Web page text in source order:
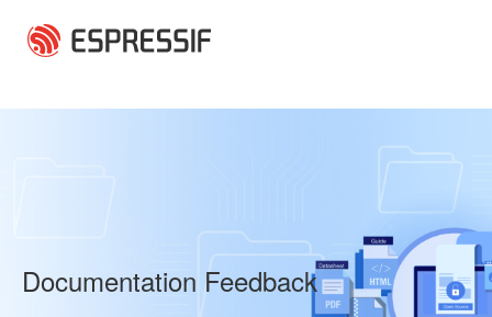
Documentation Feedback